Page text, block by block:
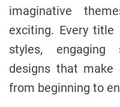
imaginative
exciting. Every
styles, engaging
designs that make
from beginning to